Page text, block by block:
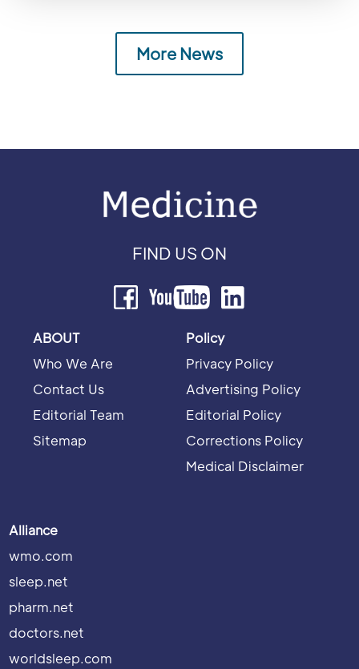
More News
FIND US ON
ABOUT
Who We Are
Contact Us
Editorial Team
Sitemap
Policy
Privacy Policy
Advertising Policy
Editorial Policy
Corrections Policy
Medical Disclaimer
Alliance
wmo.com
sleep.net
pharm.net
doctors.net
worldsleep.com